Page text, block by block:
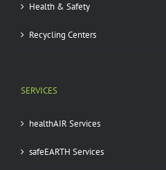
Health & Safety
Recycling Centers
SERVICES
healthAIR Services
safeEARTH Services